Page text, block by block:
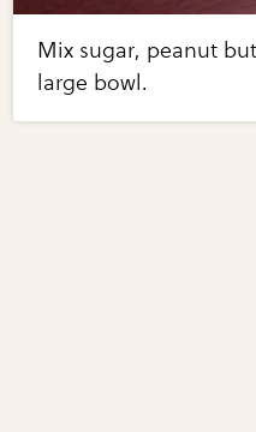
Mix sugar, peanut
large bowl.